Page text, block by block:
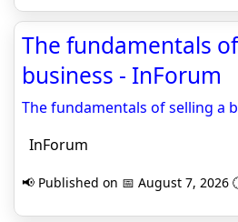
The fundamentals
business - InForum
The fundamentals of selling a
InForum
📢 Published on 📅 August 7, 2026